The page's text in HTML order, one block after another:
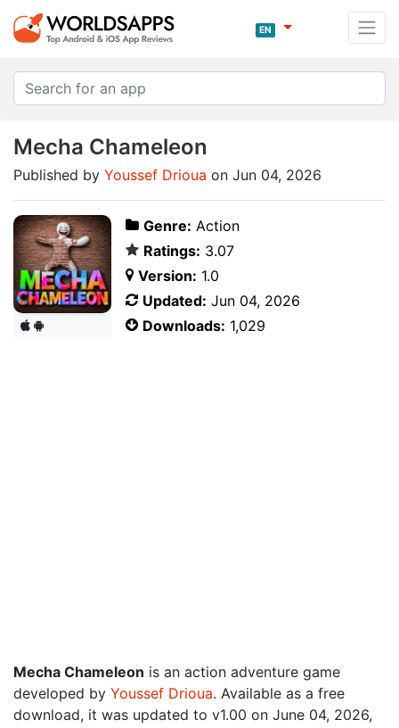
EN
Mecha Chameleon
Published by Youssef Drioua on Jun 04, 2026
Genre: Action
Ratings: 3.07
Version: 1.0
Updated: Jun 04, 2026
Downloads: 1,029
Mecha Chameleon is an action adventure game
developed by Youssef Drioua. Available as a free
download, it was updated to v1.00 on June 04, 2026,